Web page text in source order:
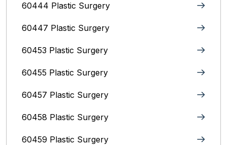
60444 Plastic Surgery
60447 Plastic Surgery
60453 Plastic Surgery
60455 Plastic Surgery
60457 Plastic Surgery
60458 Plastic Surgery
60459 Plastic Surgery